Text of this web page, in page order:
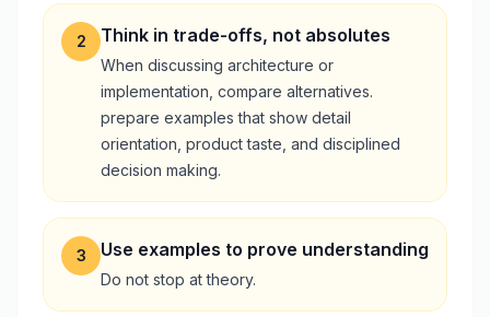
2 Think in trade-offs, not absolutes
When discussing architecture or
implementation, compare alternatives.
prepare examples that show detail
orientation, product taste, and disciplined
decision making.
3 Use examples to prove understanding
Do not stop at theory.